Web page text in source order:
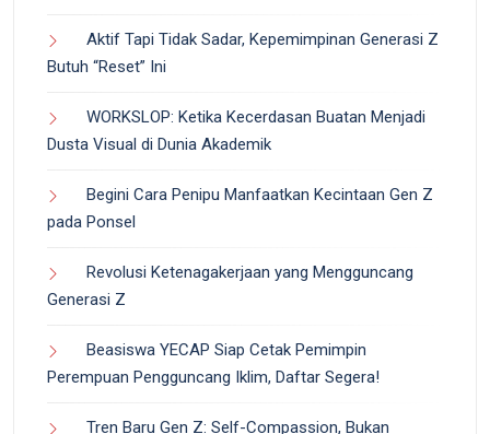
Aktif Tapi Tidak Sadar, Kepemimpinan Generasi Z
Butuh “Reset” Ini
WORKSLOP: Ketika Kecerdasan Buatan Menjadi
Dusta Visual di Dunia Akademik
Begini Cara Penipu Manfaatkan Kecintaan Gen Z
pada Ponsel
Revolusi Ketenagakerjaan yang Mengguncang
Generasi Z
Beasiswa YECAP Siap Cetak Pemimpin
Perempuan Pengguncang Iklim, Daftar Segera!
Tren Baru Gen Z: Self-Compassion, Bukan